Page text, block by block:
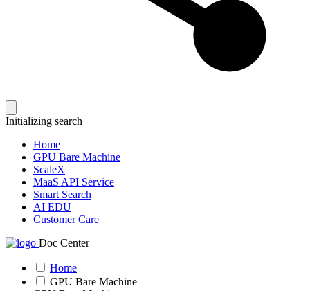
Initializing search
Home
GPU Bare Machine
ScaleX
MaaS API Service
Smart Search
AI EDU
Customer Care
Doc Center
Home
GPU Bare Machine